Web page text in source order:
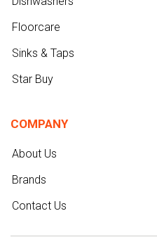
Floorcare
Sinks & Taps
Star Buy
COMPANY
About Us
Brands
Contact Us